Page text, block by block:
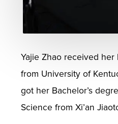
Yajie Zhao received her
from University of
got her Bachelor’s
Science from Xi’an